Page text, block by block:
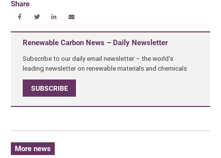
Share
Renewable Carbon News – Daily Newsletter
Subscribe to our daily email newsletter – the world's
leading newsletter on renewable materials and chemicals
SUBSCRIBE
More news